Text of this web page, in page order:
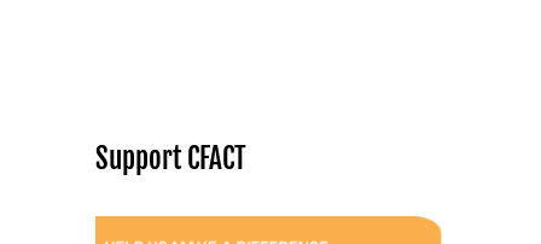
Support CFACT